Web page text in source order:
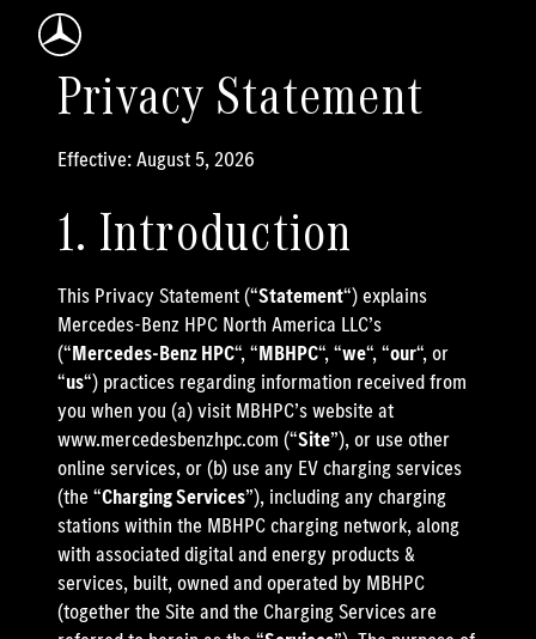
Mercedes-Benz Logo
Privacy Statement
Effective: August 5, 2026
1. Introduction
This Privacy Statement (“Statement“) explains
Mercedes-Benz HPC North America LLC’s
(“Mercedes-Benz HPC“, “MBHPC“, “we“, “our“, or
“us“) practices regarding information received from
you when you (a) visit MBHPC’s website at
www.mercedesbenzhpc.com (“Site”), or use other
online services, or (b) use any EV charging services
(the “Charging Services”), including any charging
stations within the MBHPC charging network, along
with associated digital and energy products &
services, built, owned and operated by MBHPC
(together the Site and the Charging Services are